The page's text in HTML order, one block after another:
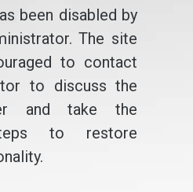
been disabled by
The site
to contact
to discuss the
and take the
to restore